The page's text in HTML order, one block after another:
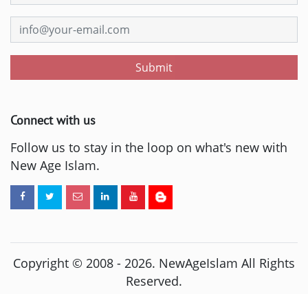
Submit
Connect with us
Follow us to stay in the loop on what's new with
New Age Islam.
Copyright © 2008 - 2026. NewAgeIslam All Rights
Reserved.